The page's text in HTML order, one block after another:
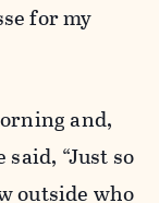
for my
and,
“Just so
outside who